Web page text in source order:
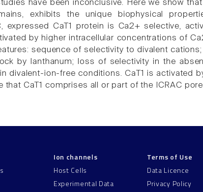
have been inconclusive. Here we show
exhibits the unique biophysical
expressed CaT1 protein is Ca2+ selective,
by higher intracellular concentrations of
sequence of selectivity to divalent
by lanthanum; loss of selectivity in the
divalent-ion-free conditions. CaT1 is activated
CaT1 comprises all or part of the ICRAC
Ion channels
Host Cells
Experimental Data
Terms of Use
Data Licence
Privacy Policy